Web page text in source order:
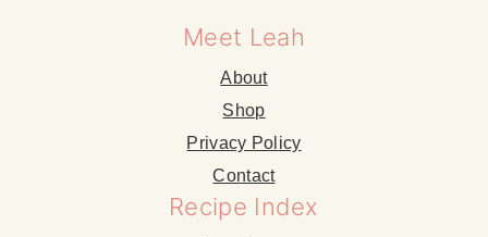
Meet Leah
About
Shop
Privacy Policy
Contact
Recipe Index